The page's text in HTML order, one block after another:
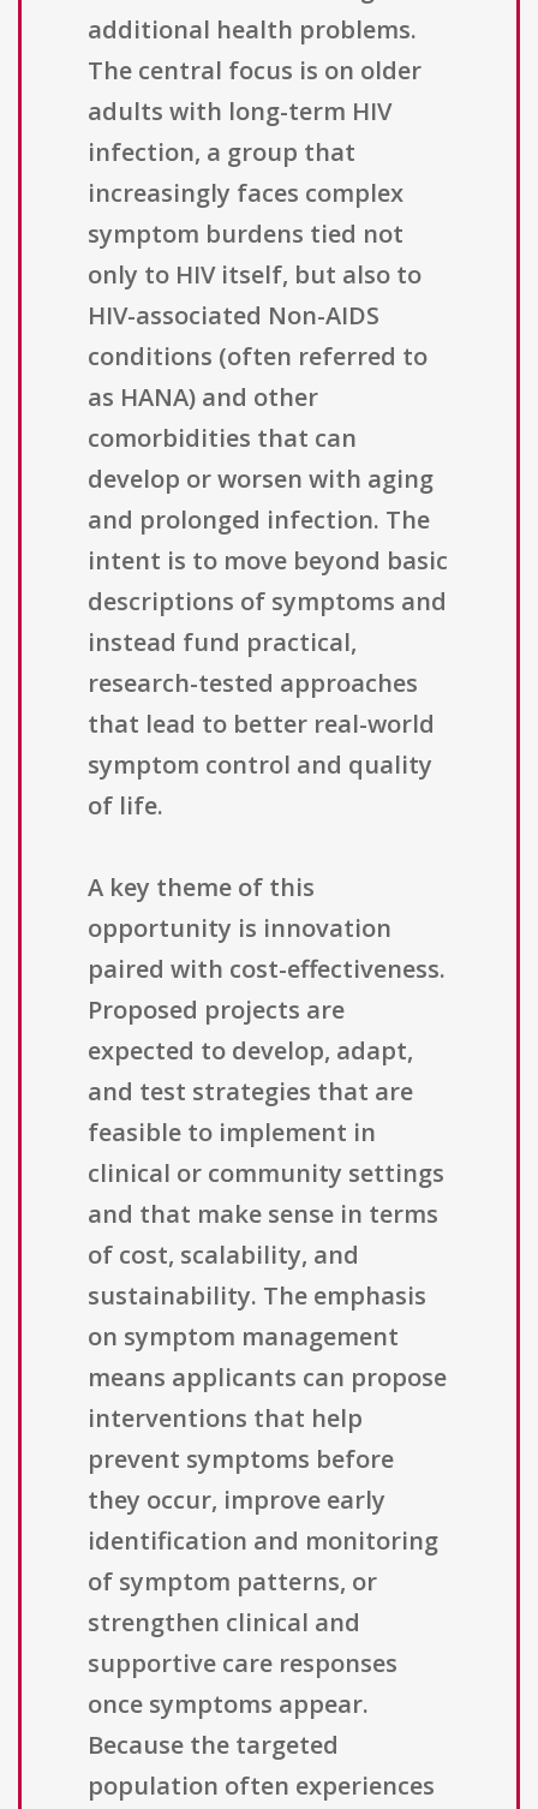
additional health problems.
The central focus is on older
adults with long-term HIV
infection, a group that
increasingly faces complex
symptom burdens tied not
only to HIV itself, but also to
HIV-associated Non-AIDS
conditions (often referred to
as HANA) and other
comorbidities that can
develop or worsen with aging
and prolonged infection. The
intent is to move beyond basic
descriptions of symptoms and
instead fund practical,
research-tested approaches
that lead to better real-world
symptom control and quality
of life.
A key theme of this
opportunity is innovation
paired with cost-effectiveness.
Proposed projects are
expected to develop, adapt,
and test strategies that are
feasible to implement in
clinical or community settings
and that make sense in terms
of cost, scalability, and
sustainability. The emphasis
on symptom management
means applicants can propose
interventions that help
prevent symptoms before
they occur, improve early
identification and monitoring
of symptom patterns, or
strengthen clinical and
supportive care responses
once symptoms appear.
Because the targeted
population often experiences